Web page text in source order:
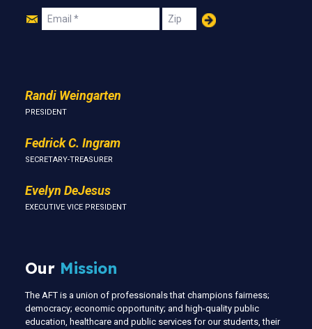
Join
Email Zip
Randi Weingarten
PRESIDENT
Fedrick C. Ingram
SECRETARY-TREASURER
Evelyn DeJesus
EXECUTIVE VICE PRESIDENT
Our Mission
The AFT is a union of professionals that champions fairness;
democracy; economic opportunity; and high-quality public
education, healthcare and public services for our students, their